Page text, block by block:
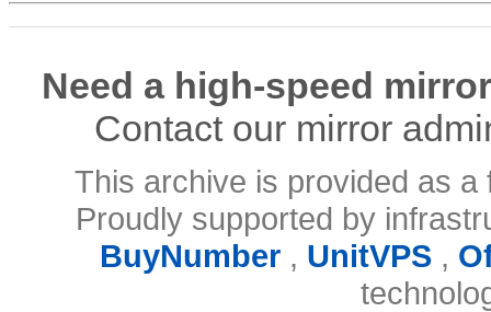
Need a high-speed
Contact our mirror
This archive is provided as
Proudly supported by
BuyNumber, UnitVPS,